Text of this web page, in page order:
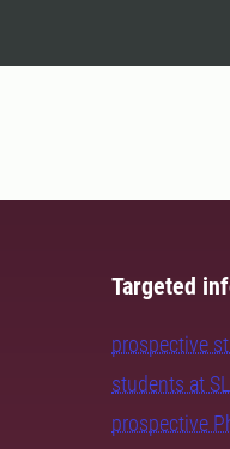
Targeted
prospective
students at
prospective